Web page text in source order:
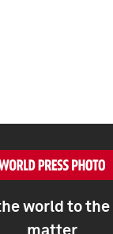
world to
matter